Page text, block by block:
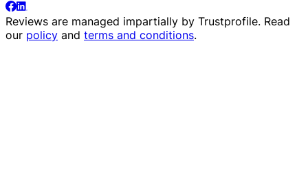
Reviews are managed impartially by Trustprofile. Read
our policy and terms and conditions.